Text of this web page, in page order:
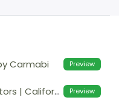
Carmabi Preview
Expedition Reef for Educators | California Academy of Sciences Preview